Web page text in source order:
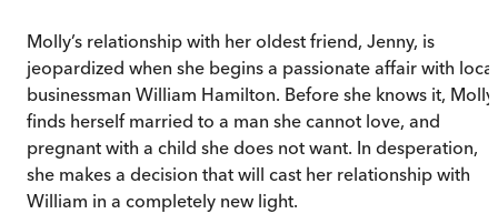
Molly’s relationship with her oldest friend, Jenny, is
jeopardized when she begins a passionate affair with local
businessman William Hamilton. Before she knows it, Molly
finds herself married to a man she cannot love, and
pregnant with a child she does not want. In desperation,
she makes a decision that will cast her relationship with
William in a completely new light.